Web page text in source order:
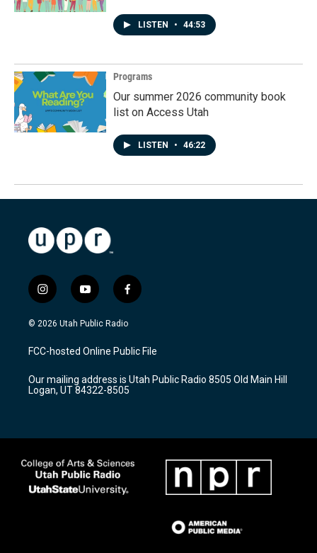
LISTEN • 44:53
Programs
Our summer 2026 community book
list on Access Utah
LISTEN • 46:22
i
n
s
a
g
a
m
y
o
u
u
b
f
a
c
b
o
k
© 2026 Utah Public Radio
FCC-hosted Online Public File
Our mailing address is Utah Public Radio 8505 Old Main Hill
Logan, UT 84322-8505